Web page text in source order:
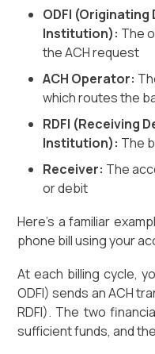
ODFI
Institution): The
the ACH request
ACH Operator:
which routes the
RDFI (Receiving
Institution): The
Receiver: The
or debit
Here's a familiar
phone bill using your
At each billing cycle,
ODFI) sends an ACH
RDFI). The two
sufficient funds, and